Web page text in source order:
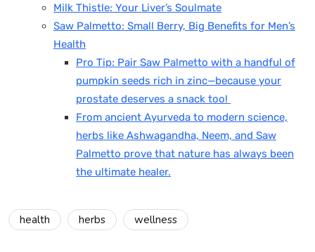
Milk Thistle: Your Liver’s Soulmate
Saw Palmetto: Small Berry, Big Benefits for Men’s
Health
Pro Tip: Pair Saw Palmetto with a handful of
pumpkin seeds rich in zinc—because your
prostate deserves a snack too!
From ancient Ayurveda to modern science,
herbs like Ashwagandha, Neem, and Saw
Palmetto prove that nature has always been
the ultimate healer.
health herbs wellness